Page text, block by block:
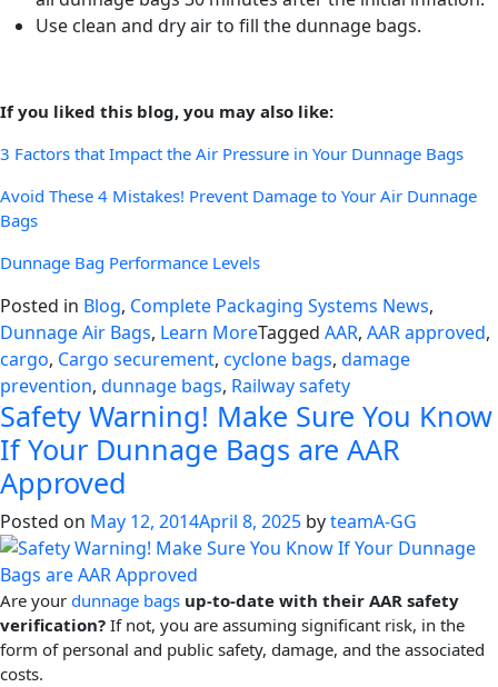
Use clean and dry air to fill the dunnage bags.
If you liked this blog, you may also like:
3 Factors that Impact the Air Pressure in Your Dunnage Bags
Avoid These 4 Mistakes! Prevent Damage to Your Air Dunnage
Bags
Dunnage Bag Performance Levels
Posted in Blog, Complete Packaging Systems News,
Dunnage Air Bags, Learn MoreTagged AAR, AAR approved,
cargo, Cargo securement, cyclone bags, damage
prevention, dunnage bags, Railway safety
Safety Warning! Make Sure You Know
If Your Dunnage Bags are AAR
Approved
Posted on May 12, 2014April 8, 2025 byteamA-GG
Are your dunnage bags up-to-date with their AAR safety
verification? If not, you are assuming significant risk, in the
form of personal and public safety, damage, and the associated
costs.